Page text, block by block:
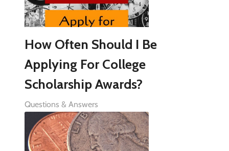
How Often Should I Be
Applying For College
Scholarship Awards?
Questions & Answers